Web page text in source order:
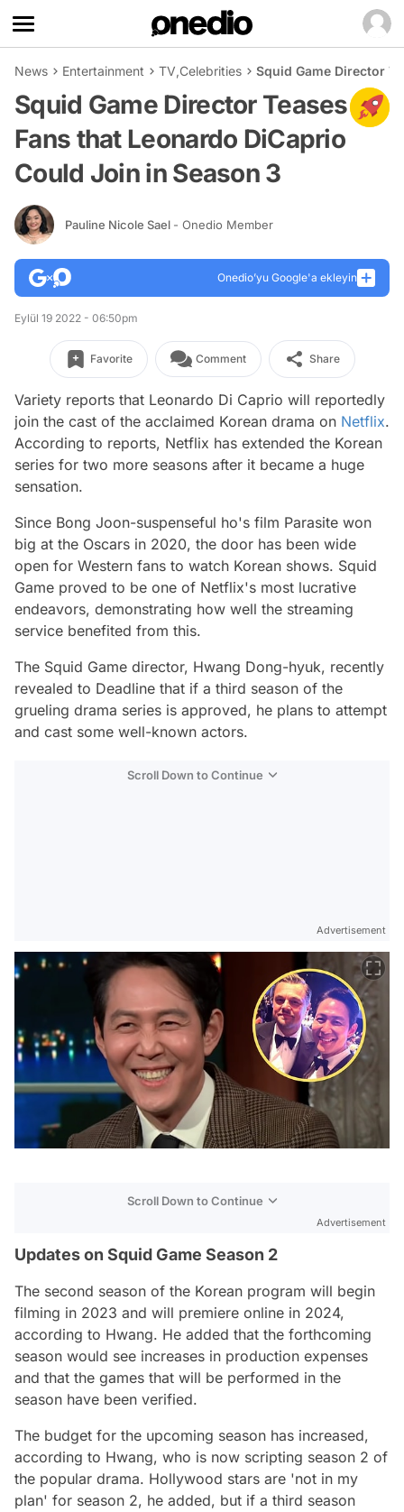
News Entertainment TV,Celebrities Squid Game Director
Squid Game Director Teases
Fans that Leonardo DiCaprio
Could Join in Season 3
Pauline Nicole Sael - Onedio Member
Onedio’yu Google'a ekleyin
Eylül 19 2022 - 06:50pm
Favorite Comment Share
Variety reports that Leonardo Di Caprio will reportedly
join the cast of the acclaimed Korean drama on Netflix.
According to reports, Netflix has extended the Korean
series for two more seasons after it became a huge
sensation.
Since Bong Joon-suspenseful ho's film Parasite won
big at the Oscars in 2020, the door has been wide
open for Western fans to watch Korean shows. Squid
Game proved to be one of Netflix's most lucrative
endeavors, demonstrating how well the streaming
service benefited from this.
The Squid Game director, Hwang Dong-hyuk, recently
revealed to Deadline that if a third season of the
grueling drama series is approved, he plans to attempt
and cast some well-known actors.
Scroll Down to Continue
Advertisement
Scroll Down to Continue
Advertisement
Updates on Squid Game Season 2
The second season of the Korean program will begin
filming in 2023 and will premiere online in 2024,
according to Hwang. He added that the forthcoming
season would see increases in production expenses
and that the games that will be performed in the
season have been verified.
The budget for the upcoming season has increased,
according to Hwang, who is now scripting season 2 of
the popular drama. Hollywood stars are 'not in my
plan' for season 2, he added, but if a third season